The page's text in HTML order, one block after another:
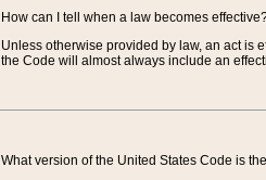
How can I tell when a law becomes
Unless otherwise provided by law, an act is
the Code will almost always include an
What version of the United States Code is